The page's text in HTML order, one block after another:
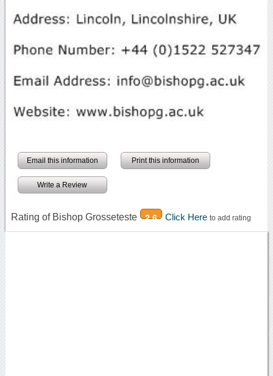
Email this information Print this information
Write a Review
Rating of Bishop Grosseteste 2.6 Click Here to add rating